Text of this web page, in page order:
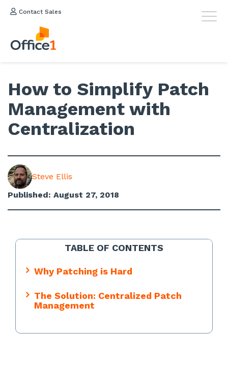
Contact Sales
How to Simplify Patch
Management with
Centralization
Steve Ellis
Published: August 27, 2018
TABLE OF CONTENTS
Why Patching is Hard
The Solution: Centralized Patch
Management